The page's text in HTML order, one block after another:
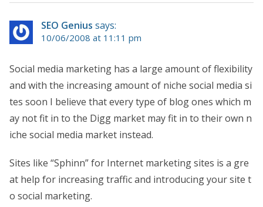
SEO Genius says:
10/06/2008 at 11:11 pm
Social media marketing has a large amount of flexibility
and with the increasing amount of niche social media si
tes soon I believe that every type of blog ones which m
ay not fit in to the Digg market may fit in to their own n
iche social media market instead.
Sites like “Sphinn” for Internet marketing sites is a gre
at help for increasing traffic and introducing your site t
o social marketing.